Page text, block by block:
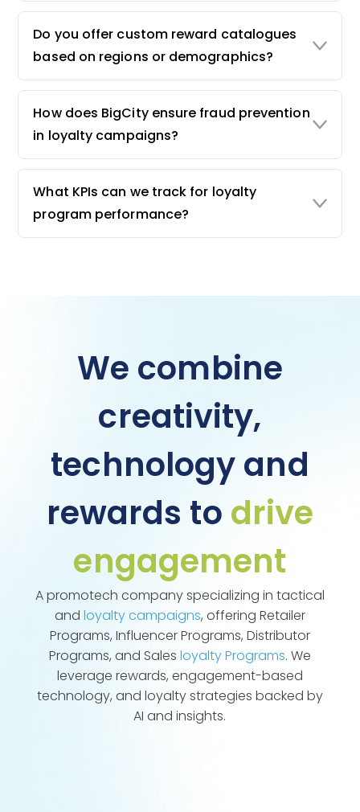
Do you offer custom reward catalogues
based on regions or demographics?
How does BigCity ensure fraud prevention
in loyalty campaigns?
What KPIs can we track for loyalty
program performance?
We combine
creativity,
technology and
rewards to drive
engagement
A promotech company specializing in tactical
and loyalty campaigns, offering Retailer
Programs, Influencer Programs, Distributor
Programs, and Sales loyalty Programs. We
leverage rewards, engagement-based
technology, and loyalty strategies backed by
AI and insights.